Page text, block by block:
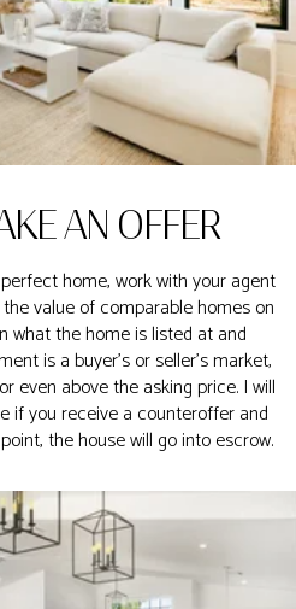
AN OFFER
home, work with your agent
value of comparable homes on
what the home is listed at and
is a buyer’s or seller’s market,
even above the asking price. I will
if you receive a counteroffer and
the house will go into escrow.